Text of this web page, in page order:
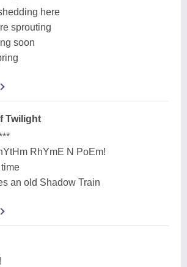
here
sprouting
soon
Twilight
RhYmE N PoEm!
an old Shadow Train